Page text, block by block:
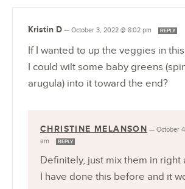
Kristin D — October 3, 2022 @ 8:02 pm REPLY
If I wanted to up the veggies in
I could wilt some baby greens
arugula) into it toward the end?
CHRISTINE MELANSON —October
am
REPLY
Definitely, just mix them in right
I have done this before and it